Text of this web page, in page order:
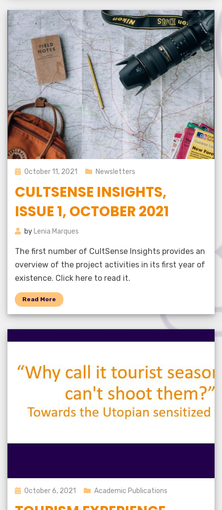
Posted
October 11, 2021 Newsletters
CULTSENSE INSIGHTS,
ISSUE 1, OCTOBER 2021
by Lenia Marques
The first number of CultSense Insights provides an
overview of the project activities in its first year of
existence. Click here to read it.
Read More
Posted
October 6, 2021 Academic Publications